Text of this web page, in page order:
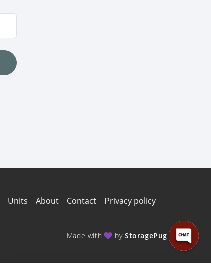
Units About Contact Privacy policy
Made with by StoragePug